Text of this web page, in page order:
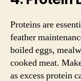
Proteins are
feather
boiled eggs,
cooked meat.
as excess protein